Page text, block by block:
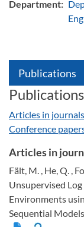
Department:
Publications
Publications
Articles in journals
Conference
Articles in
Fält, M. , He, Q. ,
Unsupervised
Environments
Sequential Models